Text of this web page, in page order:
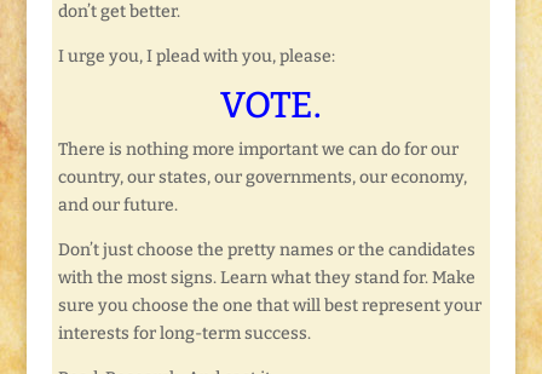
don’t get better.
I urge you, I plead with you, please:
VOTE.
There is nothing more important we can do for our
country, our states, our governments, our economy,
and our future.
Don’t just choose the pretty names or the candidates
with the most signs. Learn what they stand for. Make
sure you choose the one that will best represent your
interests for long-term success.